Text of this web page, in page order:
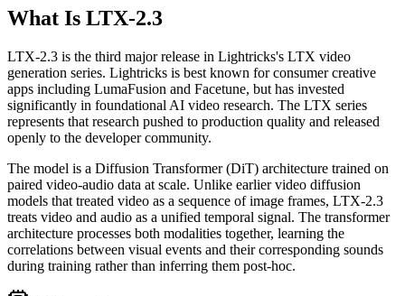
What Is LTX-2.3
LTX-2.3 is the third major release in Lightricks's LTX video
generation series. Lightricks is best known for consumer creative
apps including LumaFusion and Facetune, but has invested
significantly in foundational AI video research. The LTX series
represents that research pushed to production quality and released
openly to the developer community.
The model is a Diffusion Transformer (DiT) architecture trained on
paired video-audio data at scale. Unlike earlier video diffusion
models that treated video as a sequence of image frames, LTX-2.3
treats video and audio as a unified temporal signal. The transformer
architecture processes both modalities together, learning the
correlations between visual events and their corresponding sounds
during training rather than inferring them post-hoc.